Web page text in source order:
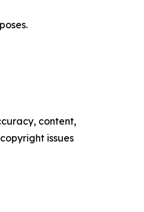
content,
issues